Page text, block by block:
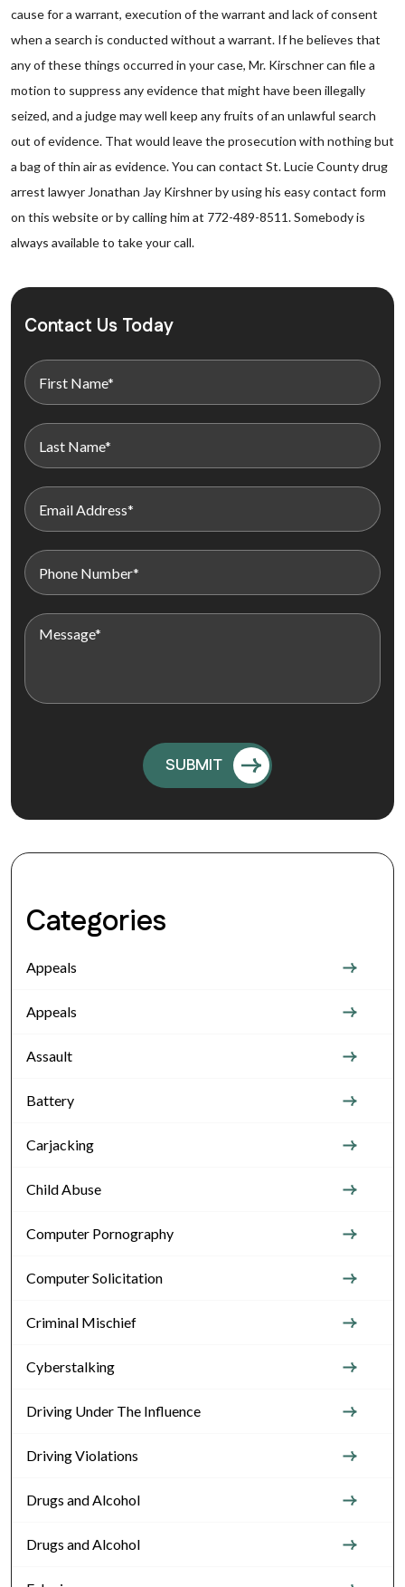
cause for a warrant, execution of the warrant and lack of consent
when a search is conducted without a warrant. If he believes that
any of these things occurred in your case, Mr. Kirschner can file a
motion to suppress any evidence that might have been illegally
seized, and a judge may well keep any fruits of an unlawful search
out of evidence. That would leave the prosecution with nothing but
a bag of thin air as evidence. You can contact St. Lucie County drug
arrest lawyer Jonathan Jay Kirshner by using his easy contact form
on this website or by calling him at 772-489-8511. Somebody is
always available to take your call.
Contact Us Today
Categories
Appeals
Appeals
Assault
Battery
Carjacking
Child Abuse
Computer Pornography
Computer Solicitation
Criminal Mischief
Cyberstalking
Driving Under The Influence
Driving Violations
Drugs and Alcohol
Drugs and Alcohol